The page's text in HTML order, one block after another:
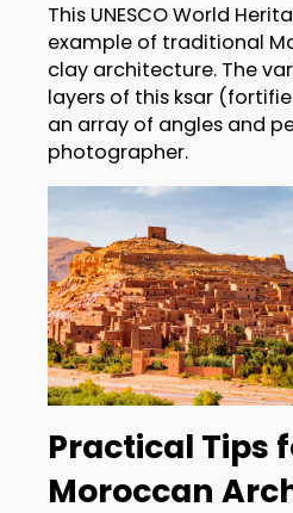
This UNESCO World
example of traditional
clay architecture. The
layers of this ksar
an array of angles and
photographer.
Practical Tips
Moroccan